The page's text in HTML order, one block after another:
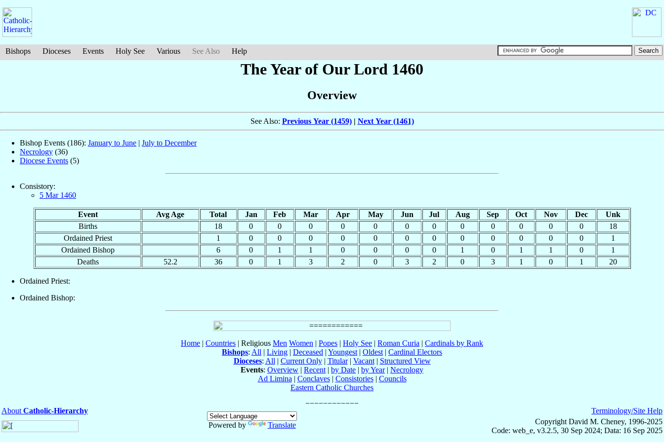
Bishops Dioceses Events Holy See Various See Also Help
The Year of Our Lord 1460
Overview
See Also: Previous Year (1459)| Next Year (1461)
Bishop Events (186): January to June | July to December
Necrology (36)
Diocese Events (5)
Consistory:
5 Mar 1460
Event Avg Age Total Jan Feb Mar Apr May Jun Jul Aug Sep Oct Nov Dec
Unk
Births
18 0 0 0 0 0 0 0 0 0 0 0 0
18
Ordained Priest
1 0 0 0 0 0 0 0 0 0 0 0 0
1
Ordained Bishop
6 0 1 1 0 0 0 0 1 0 1 1 0
1
Deaths
52.2 36 0 1 3 2 0 3 2 0 3 1 0 1 20
Ordained Priest:
Ordained Bishop:
Home | Countries | Religious Men Women | Popes | Holy See | Roman Curia | Cardinals by Rank
Bishops: All | Living | Deceased | Youngest | Oldest | Cardinal Electors
Dioceses: All | Current Only| Titular| Vacant| Structured View
Events: Overview | Recent | by Date | by Year| Necrology
Ad Limina | Conclaves| Consistories| Councils
Eastern Catholic Churches
About Catholic-Hierarchy
Powered by
Translate
Terminology/Site Help
Copyright David M. Cheney, 1996-2025
Code: web_e, v3.2.5, 30 Sep 2024; Data: 16 Sep 2025